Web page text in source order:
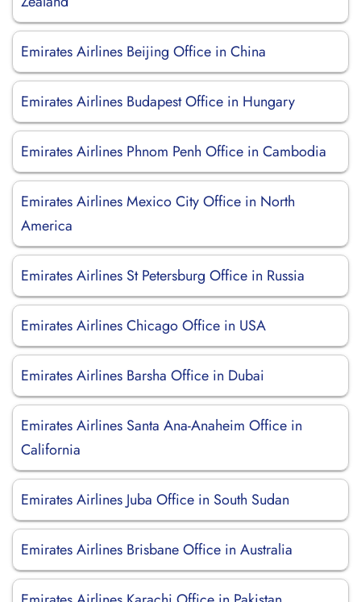
Emirates Airlines Beijing Office in China
Emirates Airlines Budapest Office in Hungary
Emirates Airlines Phnom Penh Office in Cambodia
Emirates Airlines Mexico City Office in North
America
Emirates Airlines St Petersburg Office in Russia
Emirates Airlines Chicago Office in USA
Emirates Airlines Barsha Office in Dubai
Emirates Airlines Santa Ana-Anaheim Office in
California
Emirates Airlines Juba Office in South Sudan
Emirates Airlines Brisbane Office in Australia